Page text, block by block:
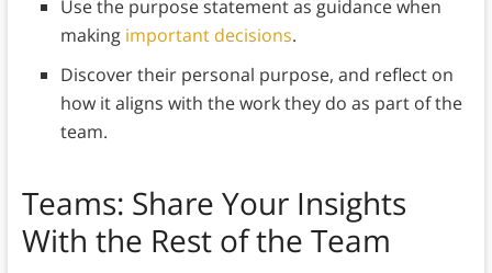
Use the purpose statement as guidance when
making important decisions.
Discover their personal purpose, and reflect on
how it aligns with the work they do as part of the
team.
Teams: Share Your Insights
With the Rest of the Team